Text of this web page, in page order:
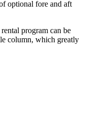
optional fore and aft
program can be
column, which greatly